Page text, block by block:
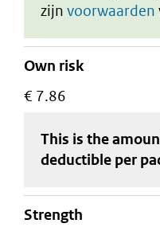
zijn voorwaarden
Own risk
€ 7.86
This is the
deductible per
strength